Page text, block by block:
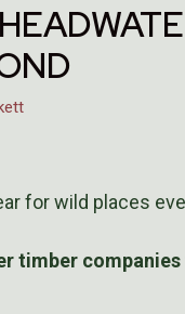
for wild places
timber